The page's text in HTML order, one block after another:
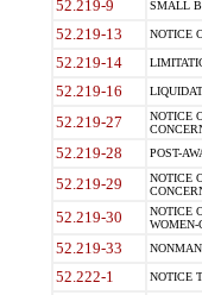
52.219-9 SMALL
52.219-13 NOTICE
52.219-14
52.219-16
52.219-27
NOTICE
52.219-28 POST-
52.219-29
NOTICE
52.219-30
NOTICE
WOMEN-
52.219-33
52.222-1 NOTICE